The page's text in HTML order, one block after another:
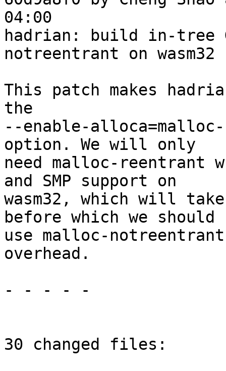
04:00
hadrian: build in-tree
notreentrant on wasm32
This patch makes
the
--enable-
option. We will only
need malloc-reentrant
and SMP support on
wasm32, which will
before which we should
use malloc-
overhead.
- - - - -
30 changed files: